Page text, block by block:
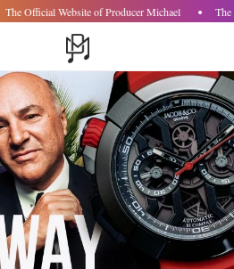
The Official Website of Producer Michael